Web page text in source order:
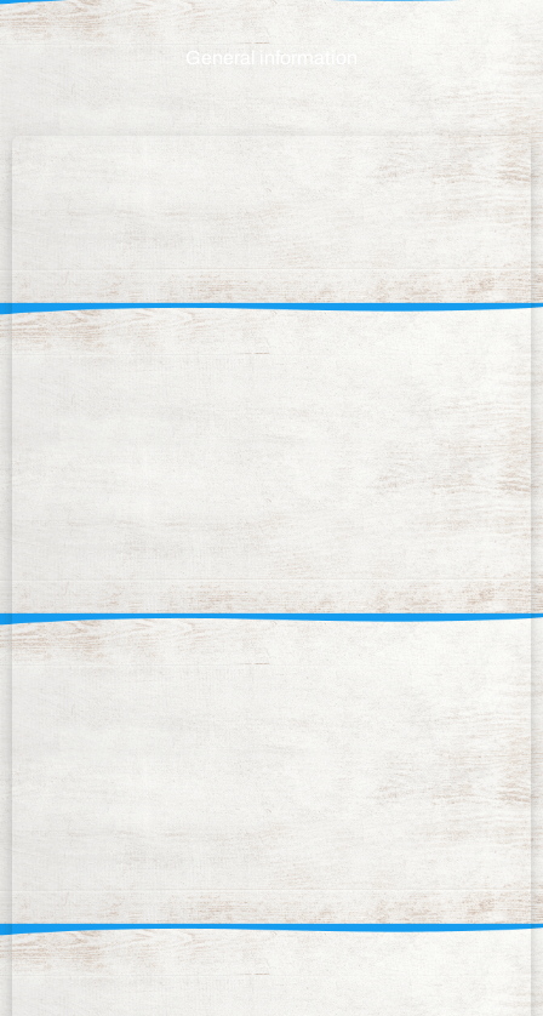
General information